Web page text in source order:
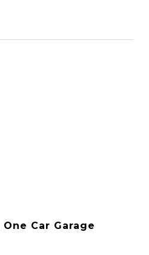
Car Garage